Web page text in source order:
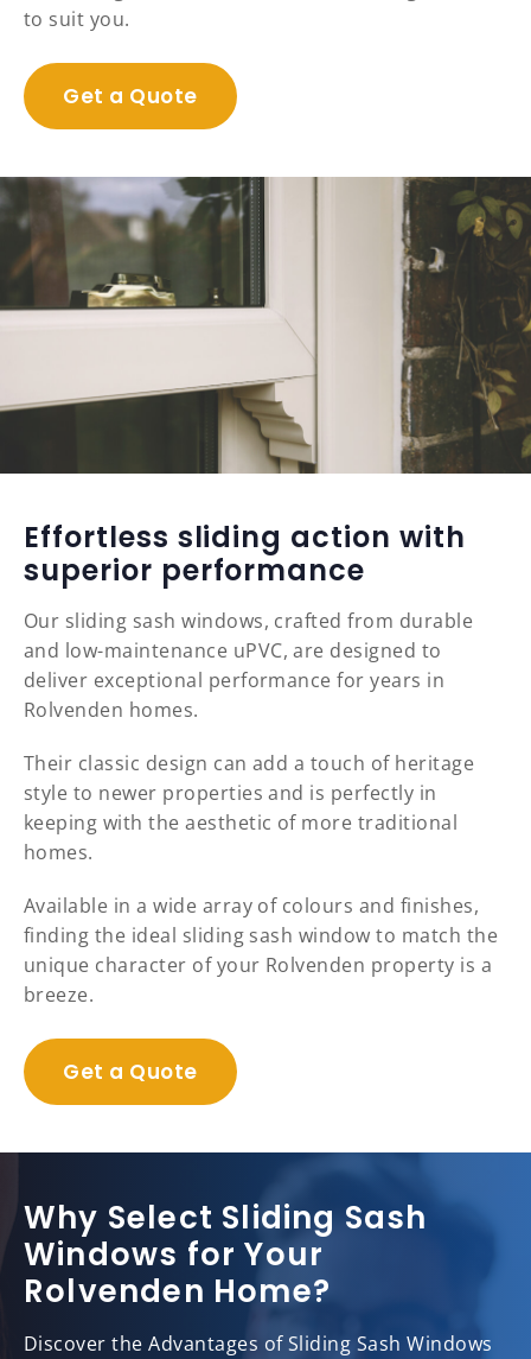
to suit you.
Get a Quote
Effortless sliding action with
superior performance
Our sliding sash windows, crafted from durable
and low-maintenance uPVC, are designed to
deliver exceptional performance for years in
Rolvenden homes.
Their classic design can add a touch of heritage
style to newer properties and is perfectly in
keeping with the aesthetic of more traditional
homes.
Available in a wide array of colours and finishes,
finding the ideal sliding sash window to match the
unique character of your Rolvenden property is a
breeze.
Get a Quote
Why Select Sliding Sash
Windows for Your
Rolvenden Home?
Discover the Advantages of Sliding Sash Windows